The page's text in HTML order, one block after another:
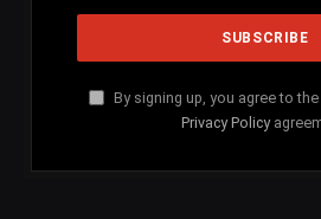
By signing up, you agree to
Privacy Policy